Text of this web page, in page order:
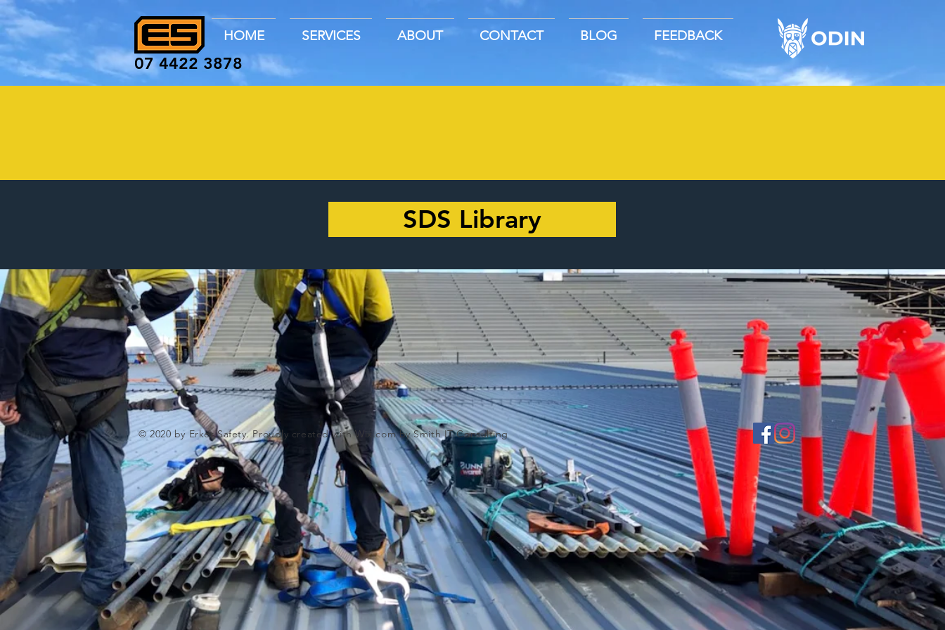
HOME SERVICES ABOUT CONTACT BLOG FEEDBACK
07 4422 3878
SDS Library
© 2020 by Erker Safety. Proudly created withWix.com by Smith IT Consulting